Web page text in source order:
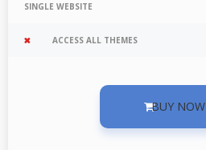
SINGLE WEBSITE
ACCESS ALL THEMES
BUY NOW